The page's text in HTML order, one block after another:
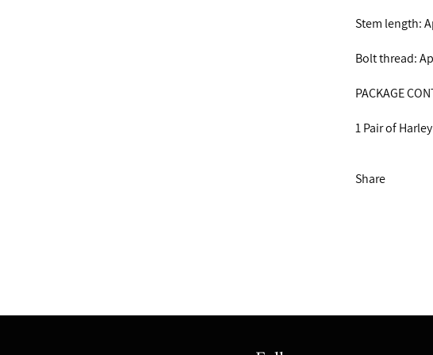
Stem length:
Bolt thread:
PACKAGE
1 Pair of
Share